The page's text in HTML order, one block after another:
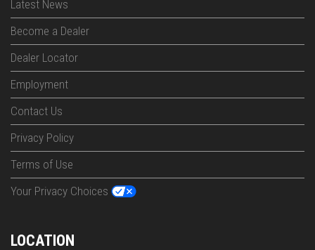
Latest News
Become a Dealer
Dealer Locator
Employment
Contact Us
Privacy Policy
Terms of Use
Your Privacy Choices
LOCATION